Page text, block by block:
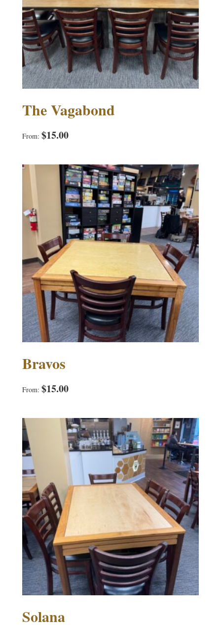
The Vagabond
From: $15.00
Bravos
From: $15.00
Solana